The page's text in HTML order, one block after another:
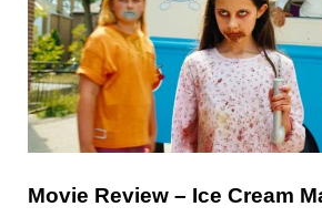
Movie Review – Ice Cream